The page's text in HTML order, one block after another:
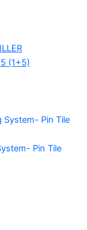
(1+5)
System- Pin Tile
Pin Tile